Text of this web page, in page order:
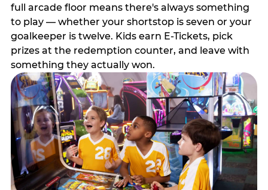
full arcade floor means there's always something
to play — whether your shortstop is seven or your
goalkeeper is twelve. Kids earn E-Tickets, pick
prizes at the redemption counter, and leave with
something they actually won.